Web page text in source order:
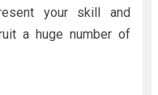
your skill and
a huge number of